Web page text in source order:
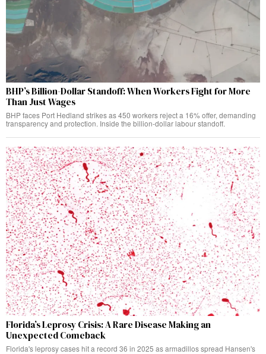
BHP’s Billion-Dollar Standoff: When Workers Fight for More
Than Just Wages
BHP faces Port Hedland strikes as 450 workers reject a 16% offer, demanding
transparency and protection. Inside the billion-dollar labour standoff.
Florida’s Leprosy Crisis: A Rare Disease Making an
Unexpected Comeback
Florida's leprosy cases hit a record 36 in 2025 as armadillos spread Hansen's